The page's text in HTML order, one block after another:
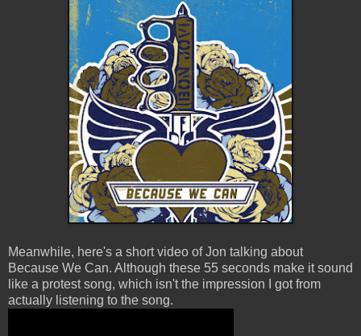
Meanwhile, here's a short video of Jon talking about
Because We Can. Although these 55 seconds make it sound
like a protest song, which isn't the impression I got from
actually listening to the song.